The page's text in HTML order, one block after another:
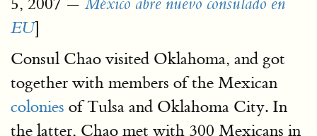
México abre nuevo consulado en
EU]
Consul Chao visited Oklahoma, and got
together with members of the Mexican
colonies of Tulsa and Oklahoma City. In
the latter, Chao met with 300 Mexicans in